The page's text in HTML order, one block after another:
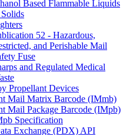
Based Flammable Liquids
52 - Hazardous,
and Perishable Mail
Fuse
and Regulated Medical
Propellant Devices
Mail Matrix Barcode (IMmb)
Mail Package Barcode (IMpb)
Specification
Exchange (PDX) API